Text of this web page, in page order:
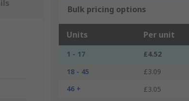
Bulk pricing options
Units Per unit
1 - 17
£4.52
18 - 45
£3.09
46 +
£3.05